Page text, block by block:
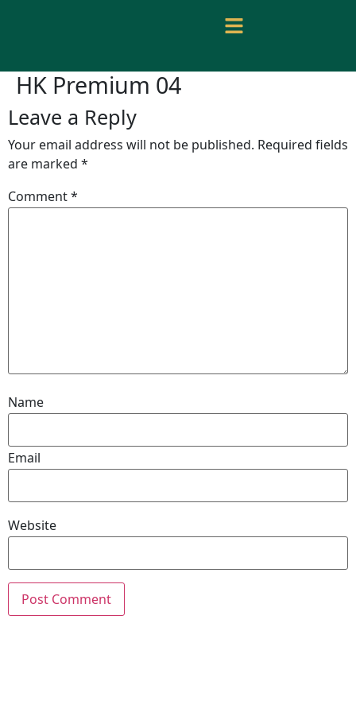
HK Premium 04
Leave a Reply
Your email address will not be published. Required fields
are marked *
Comment*
Name
Email
Website